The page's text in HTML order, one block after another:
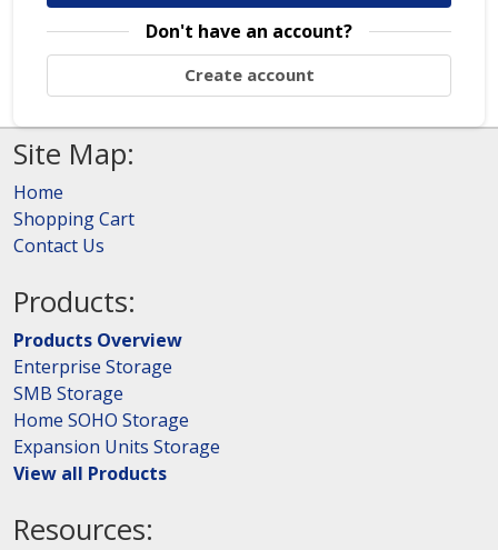
Don't have an account?
Create account
Site Map:
Home
Shopping Cart
Contact Us
Products:
Products Overview
Enterprise Storage
SMB Storage
Home SOHO Storage
Expansion Units Storage
View all Products
Resources: